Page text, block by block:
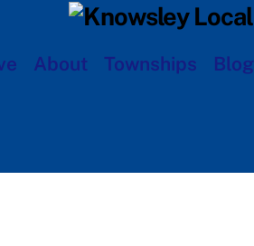
About Townships Blog